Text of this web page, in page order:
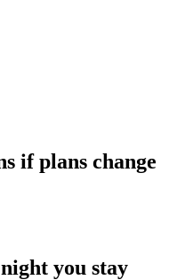
if plans change
you stay